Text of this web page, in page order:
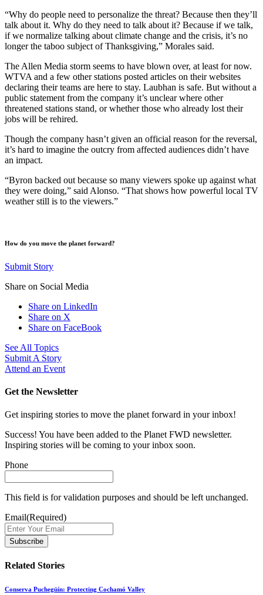
“Why do people need to personalize the threat? Because then they’ll
talk about it. Why do they need to talk about it? Because if we talk,
if we normalize talking about climate change and the crisis, it’s no
longer the taboo subject of Thanksgiving,” Morales said.
The Allen Media storm seems to have blown over, at least for now.
WTVA and a few other stations posted articles on their websites
declaring their teams are here to stay. Laubhan is safe. But without a
public statement from the company it’s unclear where other
threatened stations stand, or whether those who already lost their
jobs will be rehired.
Though the company hasn’t given an official reason for the reversal,
it’s hard to imagine the outcry from affected audiences didn’t have
an impact.
“Byron backed out because so many viewers spoke up against what
they were doing,” said Alonso. “That shows how powerful local TV
weather still is to the viewers.”
How do you move the planet forward?
Submit Story
Share on Social Media
Share on LinkedIn
Share on X
Share on FaceBook
See All Topics
Submit A Story
Attend an Event
Get the Newsletter
Get inspiring stories to move the planet forward in your inbox!
Success! You have been added to the Planet FWD newsletter.
Inspiring stories will be coming to your inbox soon.
Phone
This field is for validation purposes and should be left unchanged.
Email(Required)
Related Stories
Conserva Puchegüín: Protecting Cochamó Valley